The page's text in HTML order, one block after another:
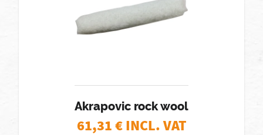
Akrapovic rock wool
61,31€ INCL. VAT